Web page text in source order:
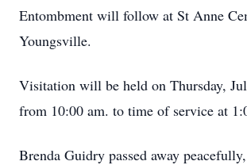
Entombment will follow at St Anne
Youngsville.
Visitation will be held on Thursday,
from 10:00 am. to time of service at
Brenda Guidry passed away